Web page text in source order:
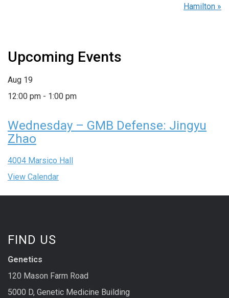
Hamilton »
Upcoming Events
Aug 19
12:00 pm - 1:00 pm
Wednesday – GMB Defense: Jingyu
Zhao
4004 Marsico Hall
View Calendar
FIND US
Genetics
120 Mason Farm Road
5000 D, Genetic Medicine Building